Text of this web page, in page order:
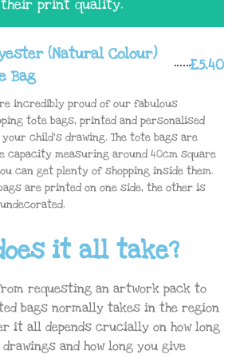
print quality.
(Natural Colour)
Bag
£5.40
incredibly proud of our fabulous
tote bags, printed and personalised
child's drawing. The tote bags are
capacity measuring around 40cm square
can get plenty of shopping inside them.
are printed on one side, the other is
it all take?
requesting an artwork pack to
bags normally takes in the region
it all depends crucially on how long
and how long you give